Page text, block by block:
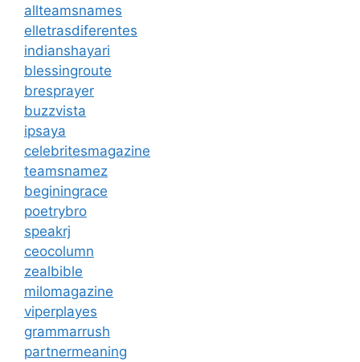
allteamsnames
elletrasdiferentes
indianshayari
blessingroute
bresprayer
buzzvista
ipsaya
celebritesmagazine
teamsnamez
beginingrace
poetrybro
speakrj
ceocolumn
zealbible
milomagazine
viperplayes
grammarrush
partnermeaning